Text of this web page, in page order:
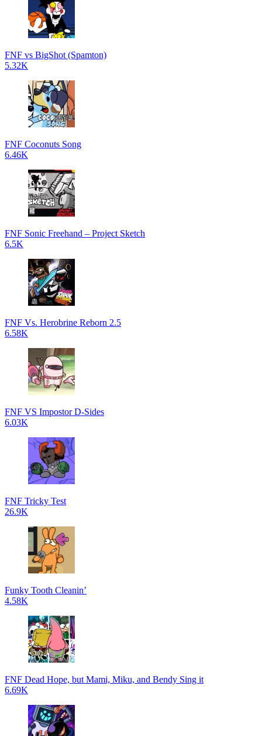
FNF vs BigShot (Spamton)
5.32K
FNF Coconuts Song
6.46K
FNF Sonic Freehand – Project Sketch
6.5K
FNF Vs. Herobrine Reborn 2.5
6.58K
FNF VS Impostor D-Sides
6.03K
FNF Tricky Test
26.9K
Funky Tooth Cleanin’
4.58K
FNF Dead Hope, but Mami, Miku, and Bendy Sing it
6.69K